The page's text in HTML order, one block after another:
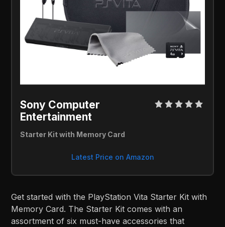
Sony Computer
Entertainment
Starter Kit with Memory Card
Latest Price on Amazon
Get started with the PlayStation Vita Starter Kit with
Memory Card. The Starter Kit comes with an
assortment of six must-have accessories that